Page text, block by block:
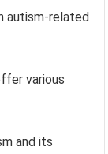
autism-related
various
and its